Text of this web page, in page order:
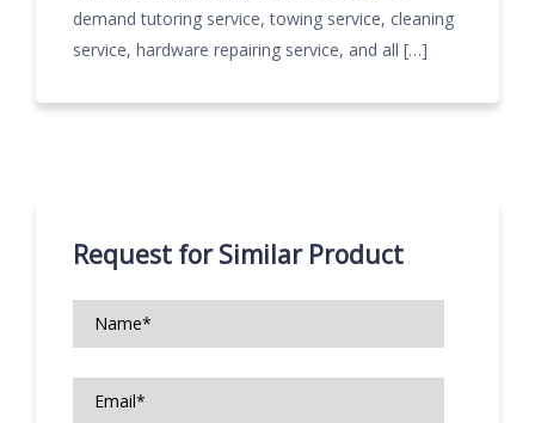
demand tutoring service, towing service, cleaning
service, hardware repairing service, and all […]
Request for Similar Product